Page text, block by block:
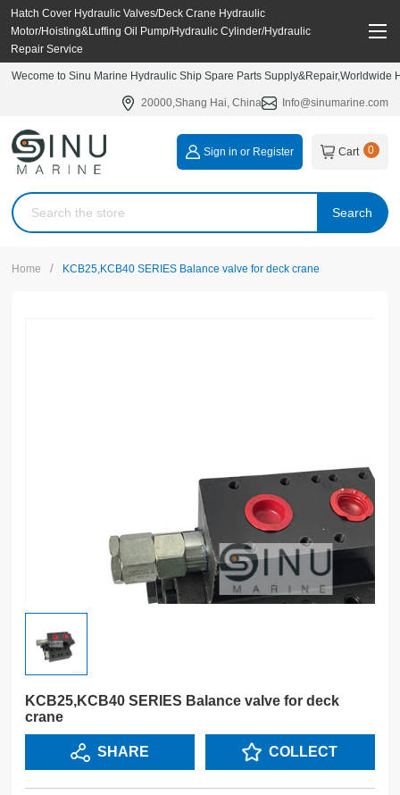
Hatch Cover Hydraulic Valves/Deck Crane Hydraulic
Motor/Hoisting&Luffing Oil Pump/Hydraulic Cylinder/Hydraulic
Repair Service
Wecome to Sinu Marine Hydraulic Ship Spare Parts
20000,Shang Hai, China Info@sinumarine.com
Search
Sign in or Register Cart 0
Home / KCB25,KCB40 SERIES Balance valve for deck crane
KCB25,KCB40 SERIES Balance valve for deck
crane
SHARE COLLECT